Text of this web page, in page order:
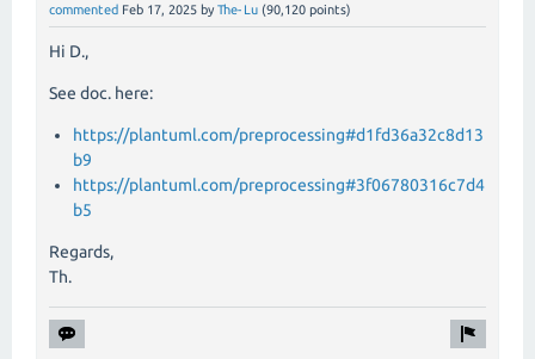
commented Feb 17, 2025 by The-Lu (90,120 points)
Hi D.,
See doc. here:
https://plantuml.com/preprocessing#d1fd36a32c8d13
b9
https://plantuml.com/preprocessing#3f06780316c7d4
b5
Regards,
Th.